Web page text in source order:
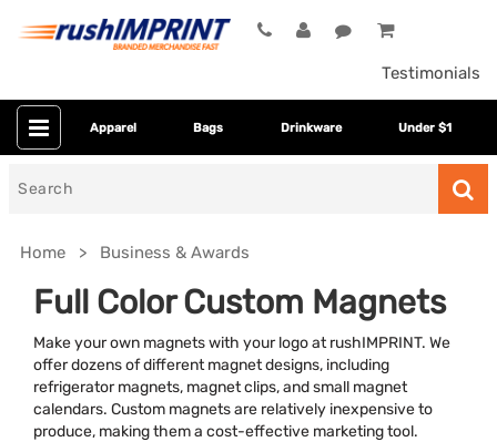
Testimonials
Apparel Bags Drinkware Under $1
Home Business & Awards
Full Color Custom Magnets
Make your own magnets with your logo at rushIMPRINT. We
offer dozens of different magnet designs, including
refrigerator magnets, magnet clips, and small magnet
calendars. Custom magnets are relatively inexpensive to
produce, making them a cost-effective marketing tool.